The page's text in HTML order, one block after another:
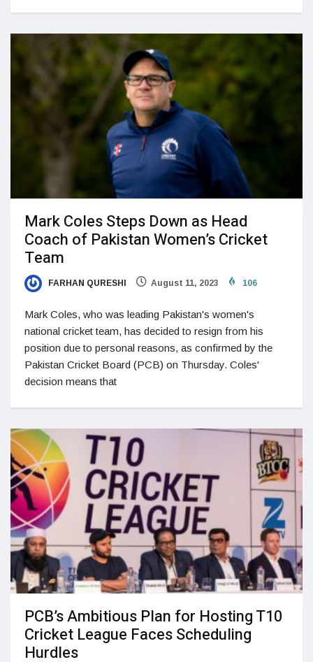
Mark Coles Steps Down as Head
Coach of Pakistan Women’s Cricket
Team
FARHAN QURESHI August 11, 2023 106
Mark Coles, who was leading Pakistan's women's
national cricket team, has decided to resign from his
position due to personal reasons, as confirmed by the
Pakistan Cricket Board (PCB) on Thursday. Coles'
decision means that
PCB’s Ambitious Plan for Hosting T10
Cricket League Faces Scheduling
Hurdles